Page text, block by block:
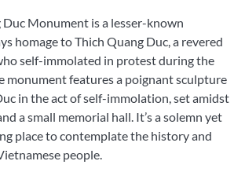
Duc Monument is a lesser-known
homage to Thich Quang Duc, a revered
self-immolated in protest during the
monument features a poignant sculpture
in the act of self-immolation, set amidst
a small memorial hall. It’s a solemn yet
place to contemplate the history and
people.